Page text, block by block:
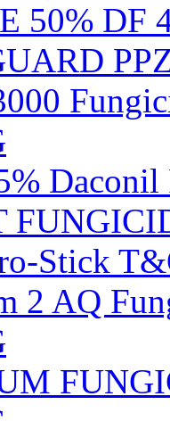
50% DF
Daconil
Stick
2 AQ